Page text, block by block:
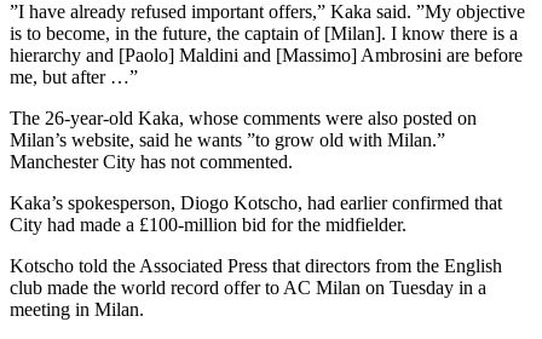
”I have already refused important offers,” Kaka said. ”My objective
is to become, in the future, the captain of [Milan]. I know there is a
hierarchy and [Paolo] Maldini and [Massimo] Ambrosini are before
me, but after …”
The 26-year-old Kaka, whose comments were also posted on
Milan’s website, said he wants ”to grow old with Milan.”
Manchester City has not commented.
Kaka’s spokesperson, Diogo Kotscho, had earlier confirmed that
City had made a £100-million bid for the midfielder.
Kotscho told the Associated Press that directors from the English
club made the world record offer to AC Milan on Tuesday in a
meeting in Milan.